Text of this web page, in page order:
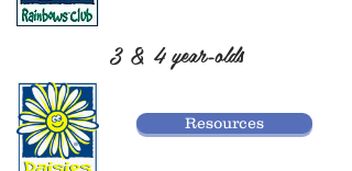
3 & 4 year-olds
Resources